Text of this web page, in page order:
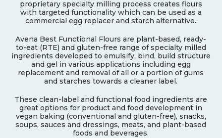
proprietary specialty milling process creates flours
with targeted functionality which can be used as a
commercial egg replacer and starch alternative.
Avena Best Functional Flours are plant-based, ready-
to-eat (RTE) and gluten-free range of specialty milled
ingredients developed to emulsify, bind, build structure
and gel in various applications including egg
replacement and removal of all or a portion of gums
and starches towards a cleaner label.
These clean-label and functional food ingredients are
great options for product and food development in
vegan baking (conventional and gluten-free), snacks,
soups, sauces and dressings, meats, and plant-based
foods and beverages.